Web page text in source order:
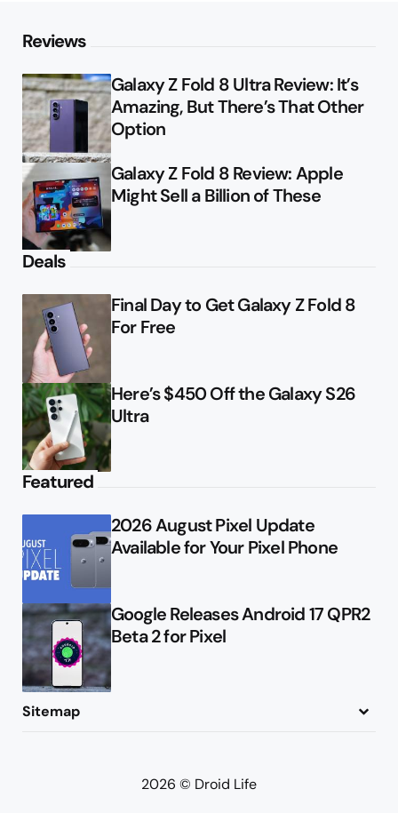
Reviews
Galaxy Z Fold 8 Ultra Review: It’s
Amazing, But There’s That Other
Option
Galaxy Z Fold 8 Review: Apple
Might Sell a Billion of These
Deals
Final Day to Get Galaxy Z Fold 8
For Free
Here’s $450 Off the Galaxy S26
Ultra
Featured
2026 August Pixel Update
Available for Your Pixel Phone
Google Releases Android 17 QPR2
Beta 2 for Pixel
Sitemap
2026 © Droid Life